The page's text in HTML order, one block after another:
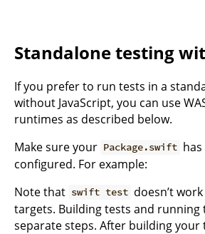
Standalone testing
If you prefer to run tests in a
without JavaScript, you can use
runtimes as described below.
Make sure your Package.swift
configured. For example:
Note that swift test doesn’t
targets. Building tests and running
separate steps. After building your